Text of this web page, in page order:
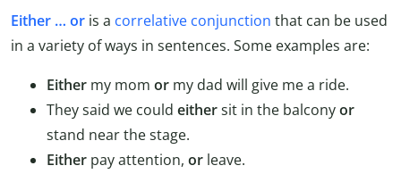
Either … or is a correlative conjunction that can be used
in a variety of ways in sentences. Some examples are:
Either my mom or my dad will give me a ride.
They said we could eithersit in the balconyor
stand near the stage.
Either pay attention, or leave.